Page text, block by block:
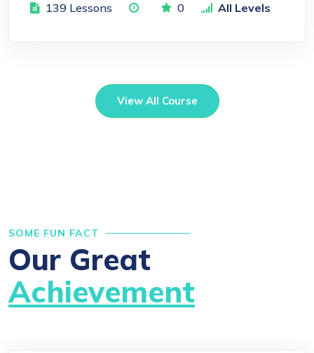
139 Lessons 0 All Levels
View All Course
SOME FUN FACT
Our Great
Achievement